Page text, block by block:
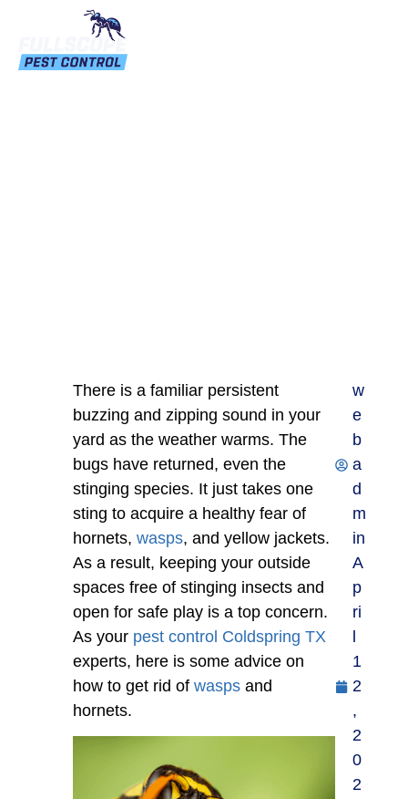
There is a familiar persistent
buzzing and zipping sound in your
yard as the weather warms. The
bugs have returned, even the
stinging species. It just takes one
sting to acquire a healthy fear of
hornets, wasps, and yellow jackets.
As a result, keeping your outside
spaces free of stinging insects and
open for safe play is a top concern.
As your pest control Coldspring TX
experts, here is some advice on
how to get rid of wasps and
hornets.
w
e
b
a
d
m
in
A
p
ri
1
2
,
2
0
2